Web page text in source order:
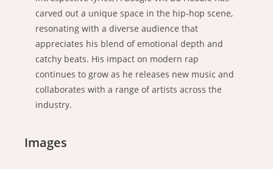
carved out a unique space in the hip-hop scene,
resonating with a diverse audience that
appreciates his blend of emotional depth and
catchy beats. His impact on modern rap
continues to grow as he releases new music and
collaborates with a range of artists across the
industry.
Images